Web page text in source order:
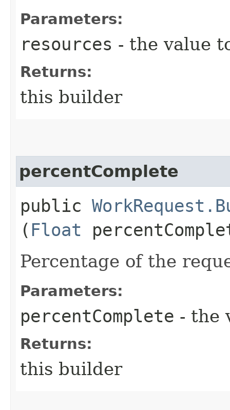
Parameters:
resources - the value
Returns:
this builder
percentComplete
public
( Float
Percentage of the
Parameters:
percentComplete - the
Returns:
this builder